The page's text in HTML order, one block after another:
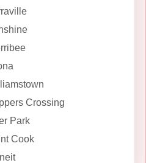
Crossing
Park
Cook